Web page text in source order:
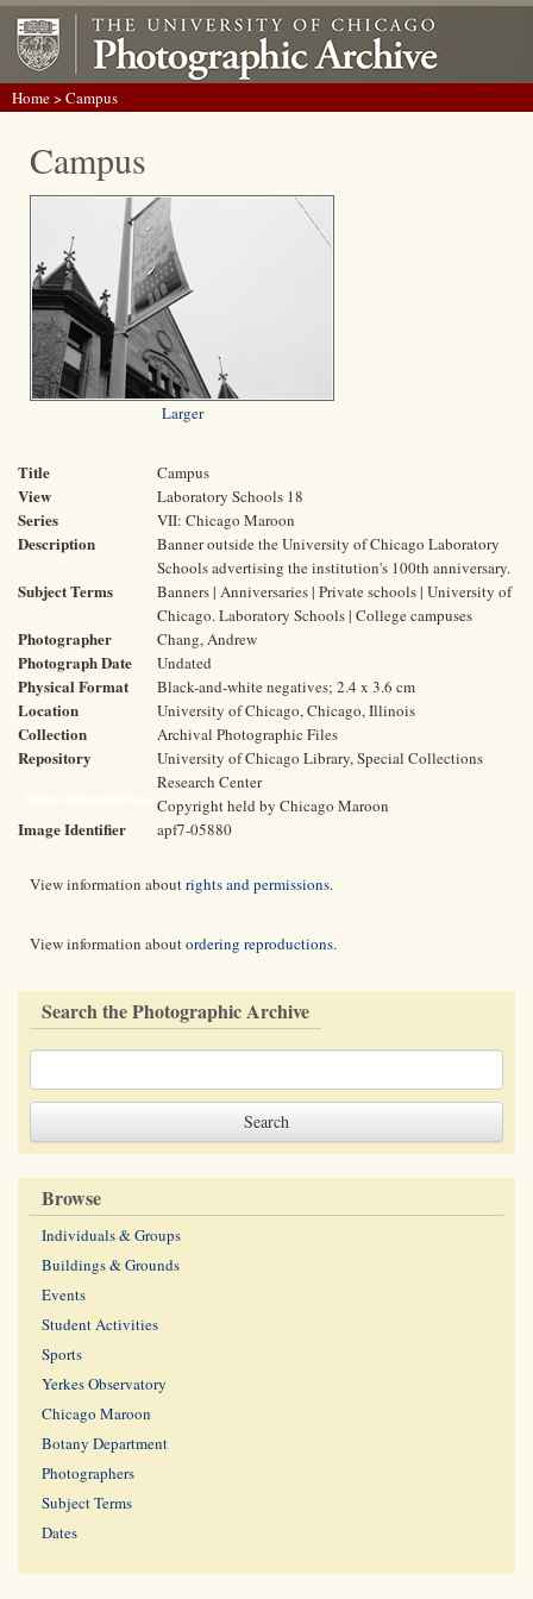
Home> Campus
Campus
Larger
Title Campus
View Laboratory Schools 18
Series VII: Chicago Maroon
Description
Banner outside the University of Chicago Laboratory
Schools advertising the institution's 100th anniversary.
Subject Terms
Banners | Anniversaries | Private schools | University of
Chicago. Laboratory Schools | College campuses
Photographer Chang, Andrew
Photograph Date Undated
Physical Format Black-and-white negatives; 2.4 x 3.6 cm
Location University of Chicago, Chicago, Illinois
Collection Archival Photographic Files
Repository
University of Chicago Library, Special Collections
Research Center
Copyright held by Chicago Maroon
Image Identifier apf7-05880
View information aboutrights and permissions.
View information aboutordering reproductions.
Search the Photographic Archive
Browse
Individuals & Groups
Buildings & Grounds
Events
Student Activities
Sports
Yerkes Observatory
Chicago Maroon
Botany Department
Photographers
Subject Terms
Dates